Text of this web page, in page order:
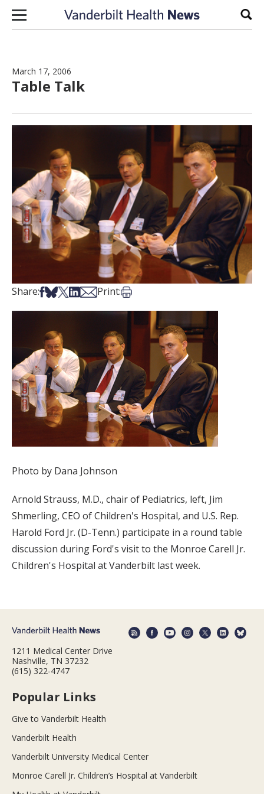
Skip to content
March 17, 2006
Table Talk
Share:Share on Facebook
Share on Bsky
Share on X
Share on LinkedIn
Share via Email
Print:Print this article
Photo by Dana Johnson
Arnold Strauss, M.D., chair of Pediatrics, left, Jim
Shmerling, CEO of Children's Hospital, and U.S. Rep.
Harold Ford Jr. (D-Tenn.) participate in a round table
discussion during Ford's visit to the Monroe Carell Jr.
Children's Hospital at Vanderbilt last week.
1211 Medical Center Drive
Nashville, TN 37232
(615) 322-4747
Popular Links
Give to Vanderbilt Health
Vanderbilt Health
Vanderbilt University Medical Center
Monroe Carell Jr. Children’s Hospital at Vanderbilt